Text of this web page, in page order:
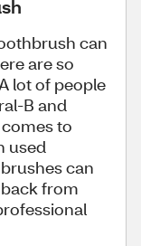
can
are so
lot of people
B and
to
used
can
from